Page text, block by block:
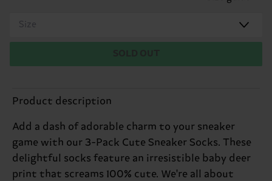
Size
Product description
Add a dash of adorable charm to your sneaker
game with our 3-Pack Cute Sneaker Socks. These
delightful socks feature an irresistible baby deer
print that screams 100% cute. We're all about